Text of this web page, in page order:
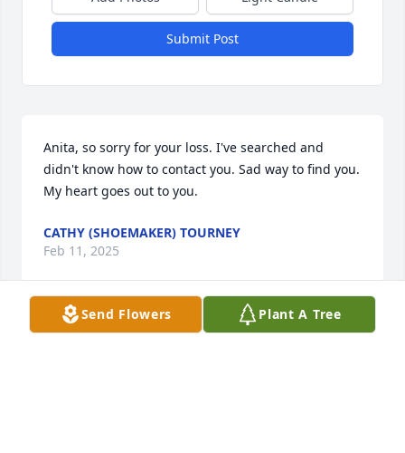
Submit Post
Anita, so sorry for your loss. I've searched and
didn't know how to contact you. Sad way to find you.
My heart goes out to you.
CATHY (SHOEMAKER) TOURNEY
Feb 11, 2025
Visits: 914
Send Flowers Plant A Tree